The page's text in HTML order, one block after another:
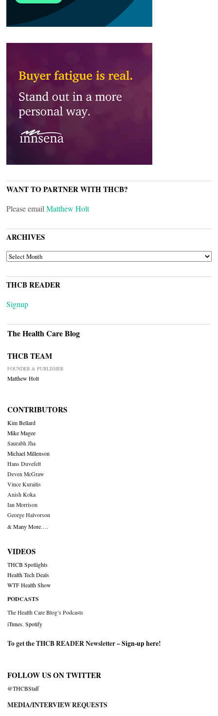
WANT TO PARTNER WITH THCB?
Please email Matthew Holt
ARCHIVES
ARCHIVES
THCB READER
Signup
The Health Care Blog
THCB TEAM
FOUNDER & PUBLISHER
Matthew Holt
CONTRIBUTORS
Kim Bellard
Mike Magee
Saurabh Jha
Michael Millenson
Hans Duvefelt
Deven McGraw
Vince Kuraitis
Anish Koka
Ian Morrison
George Halvorson
& Many More….
VIDEOS
THCB Spotlights
Health Tech Deals
WTF Health Show
PODCASTS
The Health Care Blog’s Podcasts
iTunes Spotify
To get the THCB READER Newsletter –Sign-up here!
FOLLOW US ON TWITTER
@THCBStaff
MEDIA/INTERVIEW REQUESTS